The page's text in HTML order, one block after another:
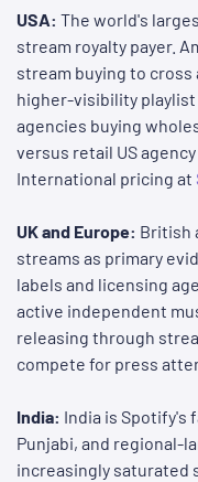
USA: The world's
stream royalty payer.
stream buying to
higher-visibility playlist
agencies buying
versus retail US
International pricing at
UK and Europe: British
streams as primary
labels and licensing
active independent
releasing through
compete for press
India: India is Spotify's
Punjabi, and regional-
increasingly saturated